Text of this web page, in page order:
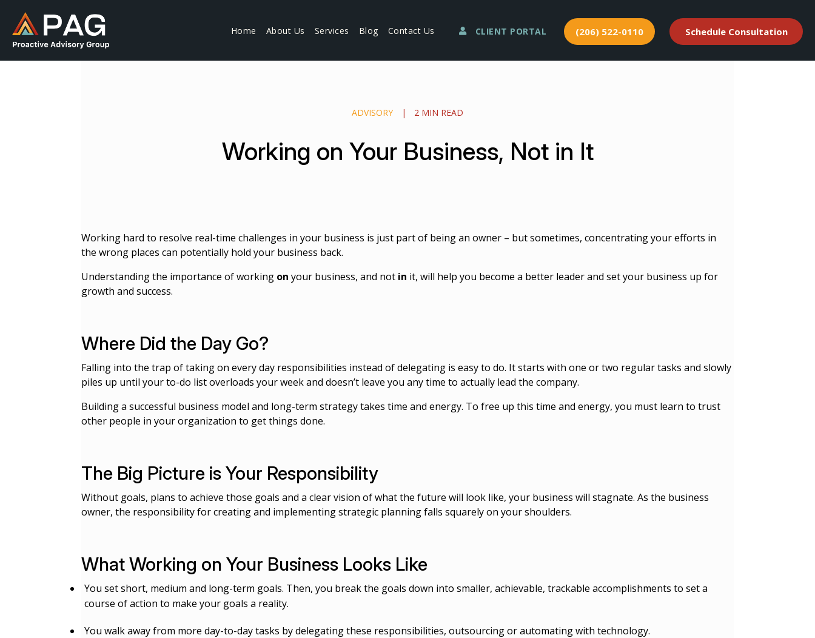
content
Home About Us Services Blog Contact Us CLIENT PORTAL (206) 522-0110 Schedule Consultation
ADVISORY | 2 MIN READ
Working on Your Business, Not in It
Working hard to resolve real-time challenges in your business is just part of being an owner – but sometimes, concentrating your efforts in
the wrong places can potentially hold your business back.
Understanding the importance of working on your business, and not in it, will help you become a better leader and set your business up for
growth and success.
Where Did the Day Go?
Falling into the trap of taking on every day responsibilities instead of delegating is easy to do. It starts with one or two regular tasks and slowly
piles up until your to-do list overloads your week and doesn’t leave you any time to actually lead the company.
Building a successful business model and long-term strategy takes time and energy. To free up this time and energy, you must learn to trust
other people in your organization to get things done.
The Big Picture is Your Responsibility
Without goals, plans to achieve those goals and a clear vision of what the future will look like, your business will stagnate. As the business
owner, the responsibility for creating and implementing strategic planning falls squarely on your shoulders.
What Working on Your Business Looks Like
You set short, medium and long-term goals. Then, you break the goals down into smaller, achievable, trackable accomplishments to set a
course of action to make your goals a reality.
You walk away from more day-to-day tasks by delegating these responsibilities, outsourcing or automating with technology.